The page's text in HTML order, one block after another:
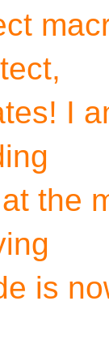
I
the
is